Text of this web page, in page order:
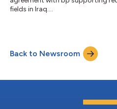
fields in Iraq....
Back to Newsroom